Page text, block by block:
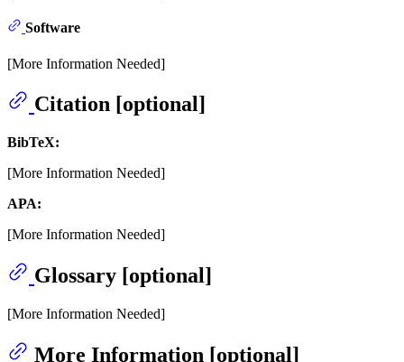
Software
[More Information Needed]
Citation [optional]
BibTeX:
[More Information Needed]
APA:
[More Information Needed]
Glossary [optional]
[More Information Needed]
More Information [optional]